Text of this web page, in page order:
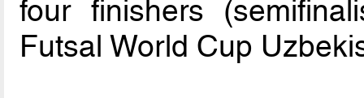
four finishers
Futsal World Cup